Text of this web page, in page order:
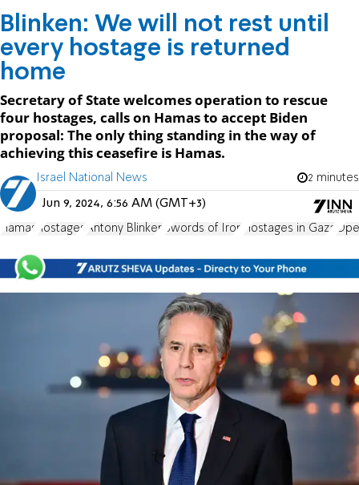
Blinken: We will not rest until
every hostage is returned
home
Secretary of State welcomes operation to rescue
four hostages, calls on Hamas to accept Biden
proposal: The only thing standing in the way of
achieving this ceasefire is Hamas.
Israel National News 2 minutes
Jun 9, 2024, 6:56 AM (GMT+3)
Hamas hostages Antony Blinken Swords of Iron Hostages in Gaza